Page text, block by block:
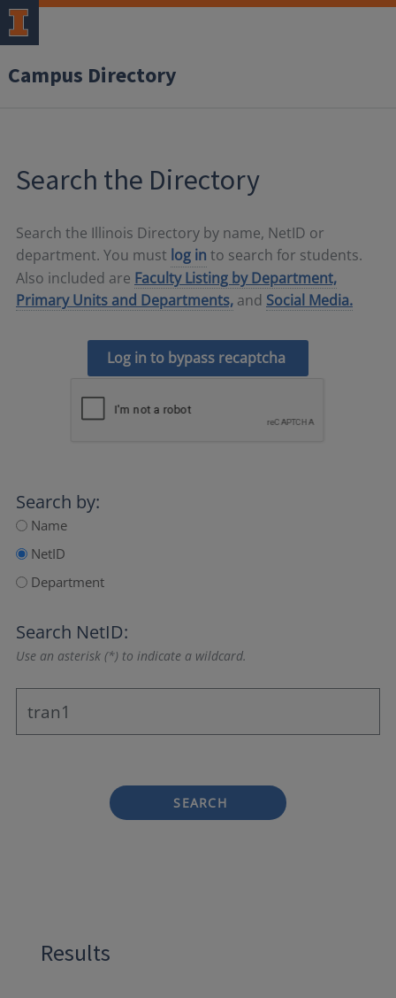
Campus Directory
Search the Directory
Search the Illinois Directory by name, NetID or
department. You must log in to search for students.
Also included are Faculty Listing by Department,
Primary Units and Departments, and Social Media.
Log in to bypass recaptcha
Search by:
Name
NetID
Department
Search NetID:
Use an asterisk (*) to indicate a wildcard.
SEARCH
Results